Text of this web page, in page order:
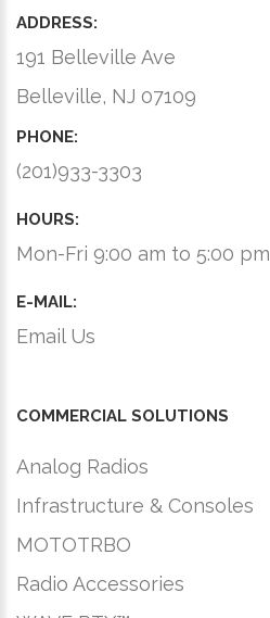
ADDRESS:
191 Belleville Ave
Belleville, NJ 07109
PHONE:
(201)933-3303
HOURS:
Mon-Fri 9:00 am to 5:00 pm
E-MAIL:
Email Us
COMMERCIAL SOLUTIONS
Analog Radios
Infrastructure & Consoles
MOTOTRBO
Radio Accessories